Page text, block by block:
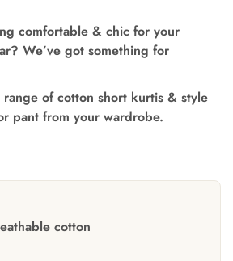
comfortable & chic for your
We’ve got something for
of cotton short kurtis & style
pant from your wardrobe.
cotton